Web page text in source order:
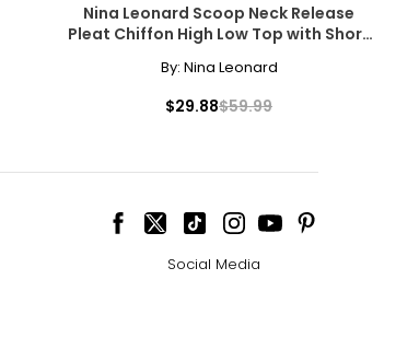
Nina Leonard Scoop Neck Release
Pleat Chiffon High Low Top with Short
By: Nina Leonard
$29.88$59.99
Social Media